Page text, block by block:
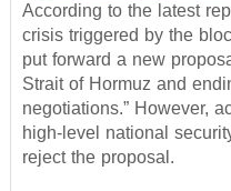
According to the latest
crisis triggered by the
put forward a new
Strait of Hormuz and
negotiations.” However,
high-level national
reject the proposal.